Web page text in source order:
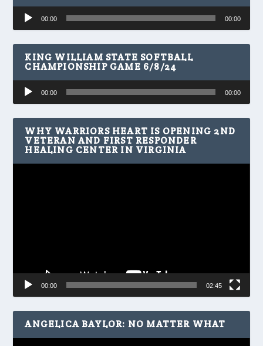
Audio
Player
00:00 00:00
KING WILLIAM STATE SOFTBALL
CHAMPIONSHIP GAME 6/8/24
Audio
Player
00:00 00:00
WHY WARRIORS HEART IS OPENING 2ND
VETERAN AND FIRST RESPONDER
HEALING CENTER IN VIRGINIA
00:00 02:45
ANGELICA BAYLOR: NO MATTER WHAT